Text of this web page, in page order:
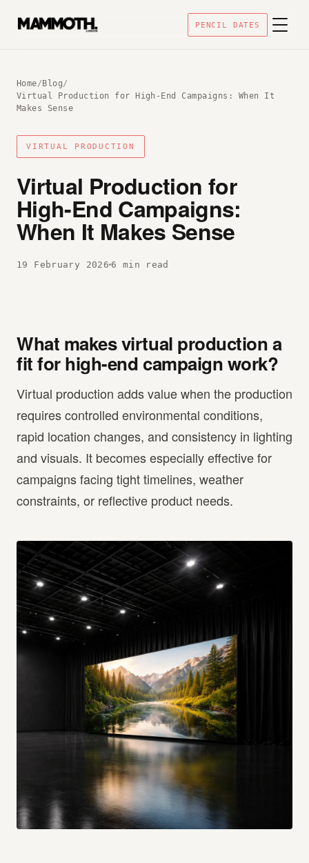
PENCIL DATES
Home/ Blog/
Virtual Production for High-End Campaigns: When It
Makes Sense
VIRTUAL PRODUCTION
Virtual Production for
High-End Campaigns:
When It Makes Sense
19 February 2026 6 min read
What makes virtual production a
fit for high-end campaign work?
Virtual production adds value when the production
requires controlled environmental conditions,
rapid location changes, and consistency in lighting
and visuals. It becomes especially effective for
campaigns facing tight timelines, weather
constraints, or reflective product needs.